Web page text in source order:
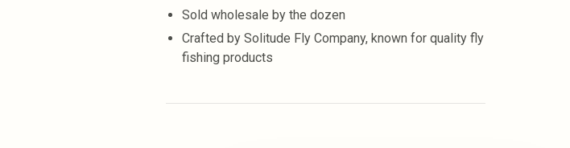
Sold wholesale by the dozen
Crafted by Solitude Fly Company, known for quality fly
fishing products